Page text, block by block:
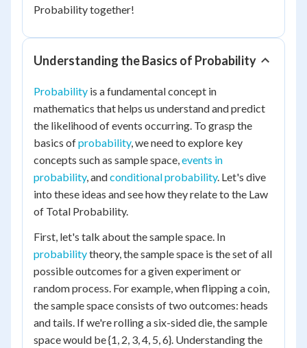
Probability together!
Understanding the Basics of Probability
Probability is a fundamental concept in
mathematics that helps us understand and predict
the likelihood of events occurring. To grasp the
basics ofprobability, we need to explore key
concepts such as sample space,events in
probability, andconditional probability. Let's dive
into these ideas and see how they relate to the Law
of Total Probability.
First, let's talk about the sample space. In
probabilitytheory, the sample space is the set of all
possible outcomes for a given experiment or
random process. For example, when flipping a coin,
the sample space consists of two outcomes: heads
and tails. If we're rolling a six-sided die, the sample
space would be {1, 2, 3, 4, 5, 6}. Understanding the